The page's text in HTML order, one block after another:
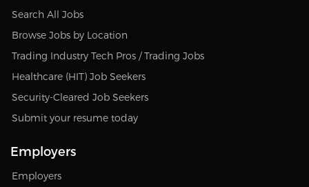
Search All Jobs
Browse Jobs by Location
Trading Industry Tech Pros / Trading Jobs
Healthcare (HIT) Job Seekers
Security-Cleared Job Seekers
Submit your resume today
Employers
Employers